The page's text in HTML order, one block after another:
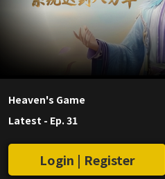
Heaven's Game
Latest - Ep. 31
Login | Register